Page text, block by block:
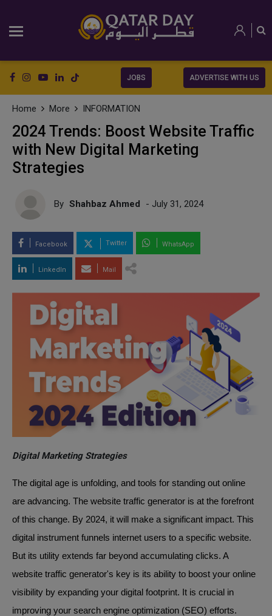
JOBS ADVERTISE WITH US
Home More INFORMATION
2024 Trends: Boost Website Traffic
with New Digital Marketing
Strategies
By Shahbaz Ahmed - July 31, 2024
Facebook Twitter WhatsApp
LinkedIn Mail
Digital Marketing Strategies
The digital age is unfolding, and tools for standing out online
are advancing. The website traffic generator is at the forefront
of this change. By 2024, it will make a significant impact. This
digital instrument funnels internet users to a specific website.
But its utility extends far beyond accumulating clicks. A
website traffic generator's key is its ability to boost your online
visibility by expanding your digital footprint. It is crucial in
improving your search engine optimization (SEO) efforts.